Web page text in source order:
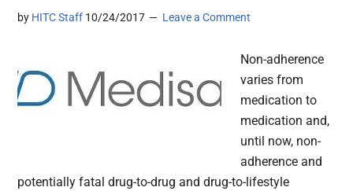
by HITC Staff 10/24/2017 Leave a Comment
Non-adherence
varies from
medication to
medication and,
until now, non-
adherence and
potentially fatal drug-to-drug and drug-to-lifestyle